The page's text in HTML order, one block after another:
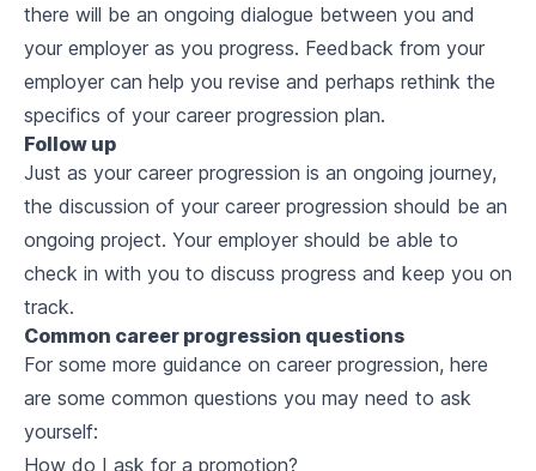
there will be an ongoing dialogue between you and
your employer as you progress. Feedback from your
employer can help you revise and perhaps rethink the
specifics of your career progression plan.
Follow up
Just as your career progression is an ongoing journey,
the discussion of your career progression should be an
ongoing project. Your employer should be able to
check in with you to discuss progress and keep you on
track.
Common career progression questions
For some more guidance on career progression, here
are some common questions you may need to ask
yourself:
How do I ask for a promotion?